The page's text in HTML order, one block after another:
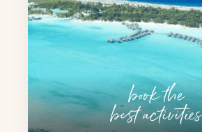
book the
best activities